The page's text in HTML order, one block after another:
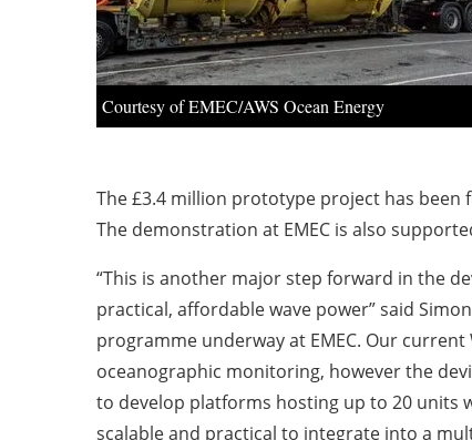
Courtesy of EMEC/AWS Ocean Energy
The £3.4 million prototype project has been
The demonstration at EMEC is also
“This is another major step forward in the
practical, affordable wave power” said
programme underway at EMEC. Our
oceanographic monitoring, however the
to develop platforms hosting up to 20 units
scalable and practical to integrate into a